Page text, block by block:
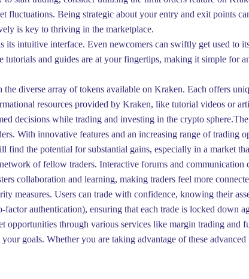
fluctuations. Being strategic about your entry and exit points
is key to thriving in the marketplace.
its intuitive interface. Even newcomers can swiftly get used to
tutorials and guides are at your fingertips, making it simple for
diverse array of tokens available on Kraken. Each offers
resources provided by Kraken, like tutorial videos or
decisions while trading and investing in the crypto
With innovative features and an increasing range of trading
the potential for substantial gains, especially in a market
of fellow traders. Interactive forums and communication
collaboration and learning, making traders feel more
measures. Users can trade with confidence, knowing their
authentication), ensuring that each trade is locked down
opportunities through various services like margin trading and
goals. Whether you are taking advantage of these